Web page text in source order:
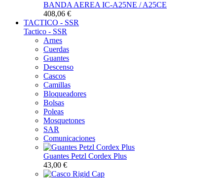
BANDA AEREA IC-A25NE / A25CE
408,06 €
TACTICO - SSR
Tactico - SSR
Arnes
Cuerdas
Guantes
Descenso
Cascos
Camillas
Bloqueadores
Bolsas
Poleas
Mosquetones
SAR
Comunicaciones
Guantes Petzl Cordex Plus
43,00 €